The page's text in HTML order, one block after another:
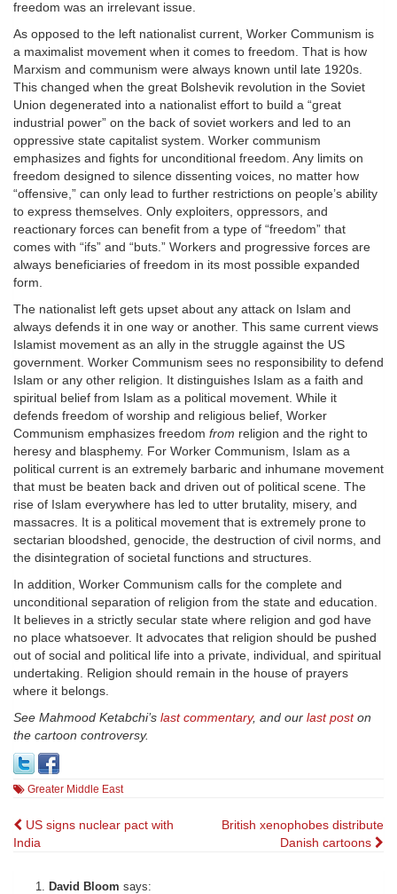
freedom was an irrelevant issue.
As opposed to the left nationalist current, Worker Communism is
a maximalist movement when it comes to freedom. That is how
Marxism and communism were always known until late 1920s.
This changed when the great Bolshevik revolution in the Soviet
Union degenerated into a nationalist effort to build a “great
industrial power” on the back of soviet workers and led to an
oppressive state capitalist system. Worker communism
emphasizes and fights for unconditional freedom. Any limits on
freedom designed to silence dissenting voices, no matter how
“offensive,” can only lead to further restrictions on people’s ability
to express themselves. Only exploiters, oppressors, and
reactionary forces can benefit from a type of “freedom” that
comes with “ifs” and “buts.” Workers and progressive forces are
always beneficiaries of freedom in its most possible expanded
form.
The nationalist left gets upset about any attack on Islam and
always defends it in one way or another. This same current views
Islamist movement as an ally in the struggle against the US
government. Worker Communism sees no responsibility to defend
Islam or any other religion. It distinguishes Islam as a faith and
spiritual belief from Islam as a political movement. While it
defends freedom of worship and religious belief, Worker
Communism emphasizes freedom from religion and the right to
heresy and blasphemy. For Worker Communism, Islam as a
political current is an extremely barbaric and inhumane movement
that must be beaten back and driven out of political scene. The
rise of Islam everywhere has led to utter brutality, misery, and
massacres. It is a political movement that is extremely prone to
sectarian bloodshed, genocide, the destruction of civil norms, and
the disintegration of societal functions and structures.
In addition, Worker Communism calls for the complete and
unconditional separation of religion from the state and education.
It believes in a strictly secular state where religion and god have
no place whatsoever. It advocates that religion should be pushed
out of social and political life into a private, individual, and spiritual
undertaking. Religion should remain in the house of prayers
where it belongs.
See Mahmood Ketabchi’s last commentary, and our last poston
the cartoon controversy.
Greater Middle East
Post
US signs nuclear pact with
India
British xenophobes distribute
Danish cartoons
David Bloom says: